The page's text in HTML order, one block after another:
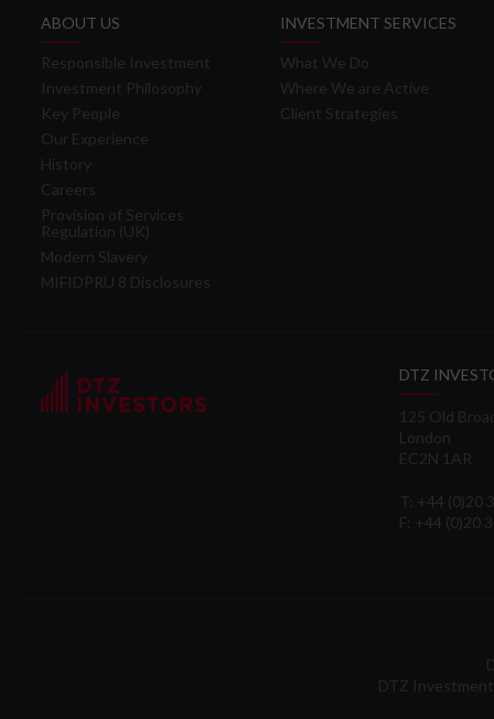
ABOUT US
Responsible Investment
Investment Philosophy
Key People
Our Experience
History
Careers
Provision of Services
Regulation (UK)
Modern Slavery
MIFIDPRU 8 Disclosures
INVESTMENT SERVICES
What We Do
Where We are Active
Client Strategies
DTZ
125 Old
London
EC2N 1AR
T: +44 (0)20
F: +44 (0)20
DTZ